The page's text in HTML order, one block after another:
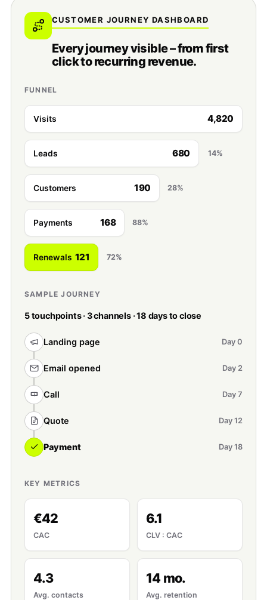
CUSTOMER JOURNEY DASHBOARD
Every journey visible – from first
click to recurring revenue.
FUNNEL
Visits 4,820
Leads 680 14%
Customers 190 28%
Payments 168 88%
Renewals 121 72%
SAMPLE JOURNEY
5 touchpoints · 3 channels · 18 days to close
Landing page Day 0
Email opened Day 2
Call Day 7
Quote Day 12
Payment Day 18
KEY METRICS
€42
CAC
6.1
CLV : CAC
4.3
Avg. contacts
14 mo.
Avg. retention